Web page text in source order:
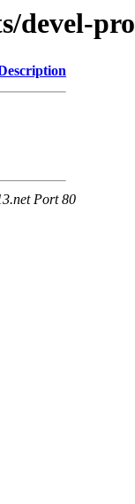
devel-
Port 80